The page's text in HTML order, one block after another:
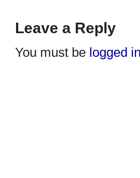
Leave a Reply
You must be logged in